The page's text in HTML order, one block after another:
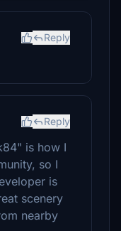
Reply
Reply
is how I
so I
is
scenery
nearby